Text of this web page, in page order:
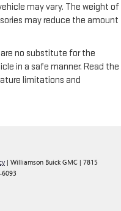
may vary. The weight of
may reduce the amount
no substitute for the
in a safe manner. Read the
limitations and
| Williamson Buick GMC | 7815